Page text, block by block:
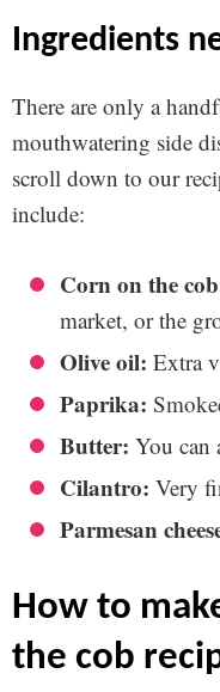
ingredients
There are only a
mouthwatering side
scroll down to our
include:
Corn on the
market, or the
Olive oil: Extra
Paprika:
Butter: You can
Cilantro: Very
Parmesan
how to make air fryer corn on
the cob